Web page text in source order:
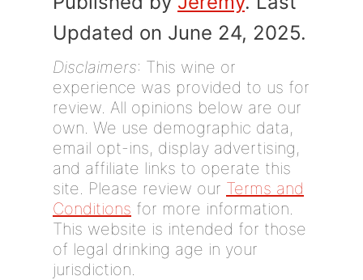
Updated on June 24, 2025.
Disclaimers: This wine or
experience was provided to us for
review. All opinions below are our
own. We use demographic data,
email opt-ins, display advertising,
and affiliate links to operate this
site. Please review our Terms and
Conditions for more information.
This website is intended for those
of legal drinking age in your
jurisdiction.